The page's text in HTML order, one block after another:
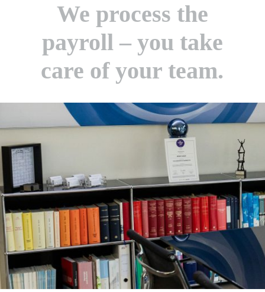
We process the
payroll – you take
care of your team.